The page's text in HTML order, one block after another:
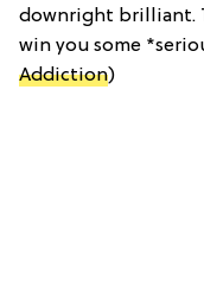
downright brilliant.
win you some
Addiction)